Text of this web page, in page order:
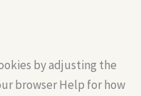
by adjusting the
browser Help for how